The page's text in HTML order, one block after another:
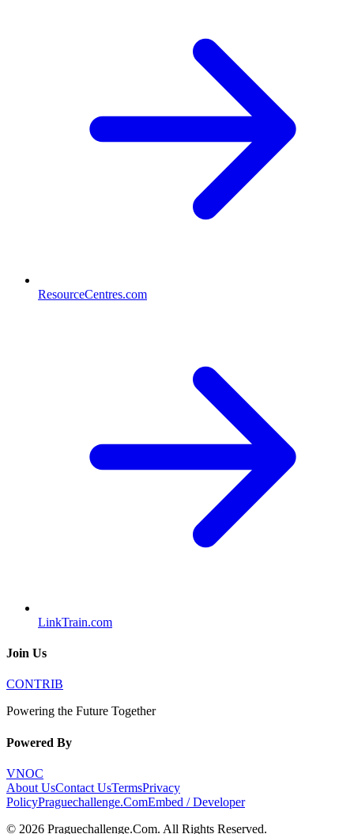
ResourceCentres.com
LinkTrain.com
Join Us
CONTRIB
Powering the Future Together
Powered By
VNOC
About UsContact UsTermsPrivacy
PolicyPraguechallenge.ComEmbed / Developer
© 2026 Praguechallenge.Com. All Rights Reserved.